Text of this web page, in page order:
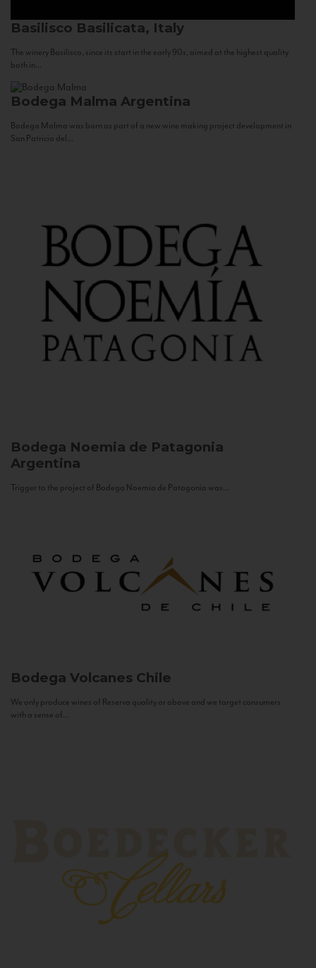
Basilisco Basilicata, Italy
The winery Basilisco, since its start in the early 90s, aimed at the highest quality
both in...
Bodega Malma Argentina
Bodega Malma was born as part of a new wine making project development in
San Patricio del...
Bodega Noemia de Patagonia
Argentina
Trigger to the project of Bodega Noemia de Patagonia was...
Bodega Volcanes Chile
We only produce wines of Reserva quality or above and we target consumers
with a sense of...